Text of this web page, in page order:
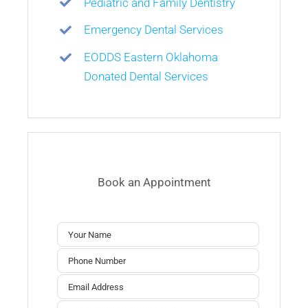
Emergency Dental Services
EODDS Eastern Oklahoma
Donated Dental Services
Book an Appointment